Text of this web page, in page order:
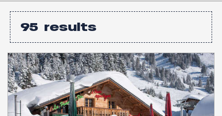
95 results